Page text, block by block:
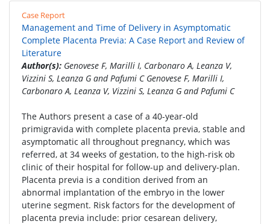
Case Report
Management and Time of Delivery in Asymptomatic
Complete Placenta Previa: A Case Report and Review of
Literature
Author(s): Genovese F, Marilli I, Carbonaro A, Leanza V,
Vizzini S, Leanza G and Pafumi C Genovese F, Marilli I,
Carbonaro A, Leanza V, Vizzini S, Leanza G and Pafumi C
The Authors present a case of a 40-year-old
primigravida with complete placenta previa, stable and
asymptomatic all throughout pregnancy, which was
referred, at 34 weeks of gestation, to the high-risk ob
clinic of their hospital for follow-up and delivery-plan.
Placenta previa is a condition derived from an
abnormal implantation of the embryo in the lower
uterine segment. Risk factors for the development of
placenta previa include: prior cesarean delivery,